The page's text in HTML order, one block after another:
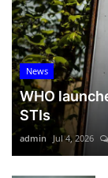
News
WHO
STIs
admin Jul 4, 2026